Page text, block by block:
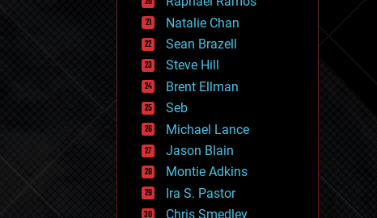
habitats
hacking
hardware
health
holograms
homo sapiens
human trajectories
humor
information science
innovation
internet
journalism
law
Natalie Chan
Sean Brazell
Steve Hill
Brent Ellman
Seb
Michael Lance
Jason Blain
Montie Adkins
Ira S. Pastor
Chris Smedley